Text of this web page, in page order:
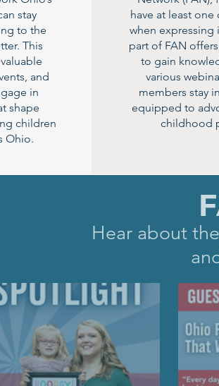
stay
to the
This
and
in
shape
children
Ohio.
have at least
when expressing
part of FAN
to gain
various
members stay
equipped to
childhood
Hear about